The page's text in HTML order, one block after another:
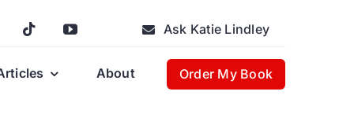
Ask Katie Lindley
About Order My Book